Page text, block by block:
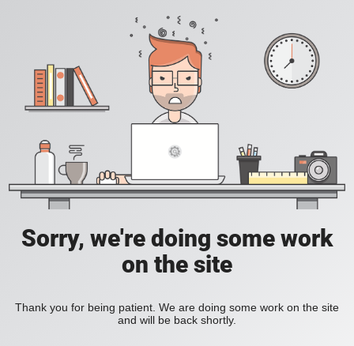
Sorry, we're doing some work
on the site
Thank you for being patient. We are doing some work on the site
and will be back shortly.